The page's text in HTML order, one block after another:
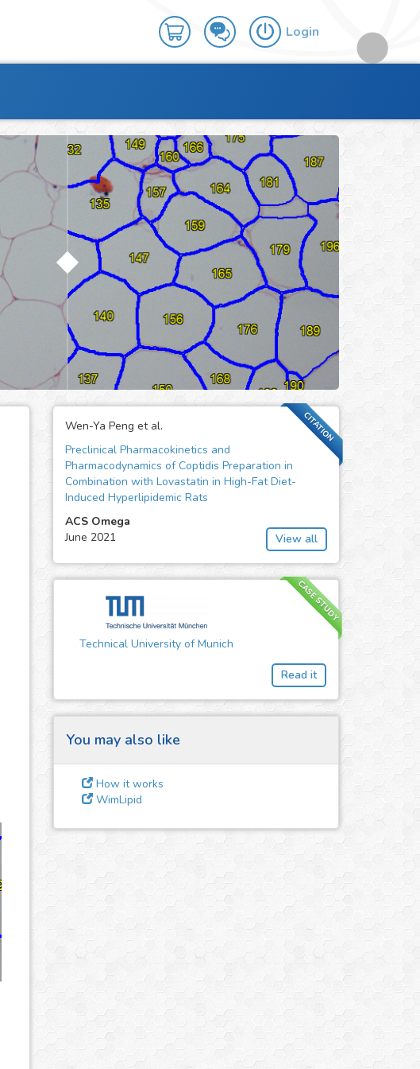
Login
CITATION
Wen-Ya Peng et al.
Preclinical Pharmacokinetics and
Pharmacodynamics of Coptidis Preparation in
Combination with Lovastatin in High-Fat Diet-
Induced Hyperlipidemic Rats
ACS Omega
June 2021
View all
CASE STUDY
Technical University of Munich
Read it
You may also like
How it works
WimLipid